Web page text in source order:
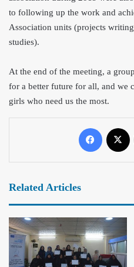
to following up the work and
Association units (projects
studies).
At the end of the meeting, a
for a better future for all, and we
girls who need us the most.
Related Articles